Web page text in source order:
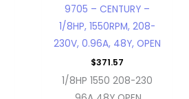
9705 – CENTURY –
1/8HP, 1550RPM, 208-
230V, 0.96A, 48Y, OPEN
$371.57
1/8HP 1550 208-230